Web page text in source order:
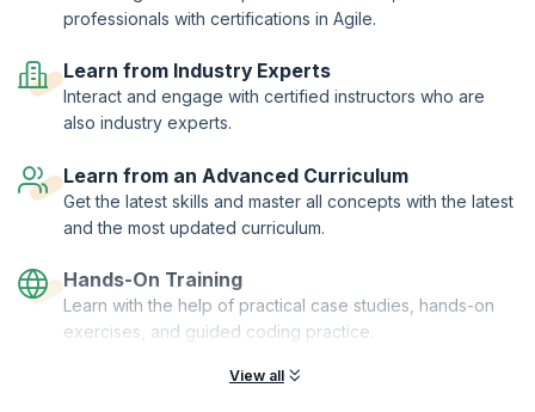
teams.
topics. Establish service desks, configure request types, set up SLA
metrics, and learn to integrate Confluence for a robust knowledge
base and streamline customer communication.
backup and restoration. Be it working with Confluence Cloud or Data
Center, this training will equip you with the skills needed to effectively
support your teams.
your knowledge in real-world scenarios. By the end of the course,
become proficient in administering Jira and Confluence, optimizing
project management, and enhancing customer satisfaction.
professionals with certifications in Agile.
Learn from Industry Experts
Interact and engage with certified instructors who are
also industry experts.
Learn from an Advanced Curriculum
Get the latest skills and master all concepts with the latest
and the most updated curriculum.
Hands-On Training
Learn with the help of practical case studies, hands-on
exercises, and guided coding practice.
View all